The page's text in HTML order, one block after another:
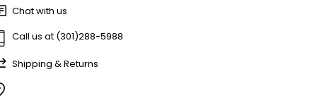
Chat with us
Call us at (301)288-5988
Shipping & Returns